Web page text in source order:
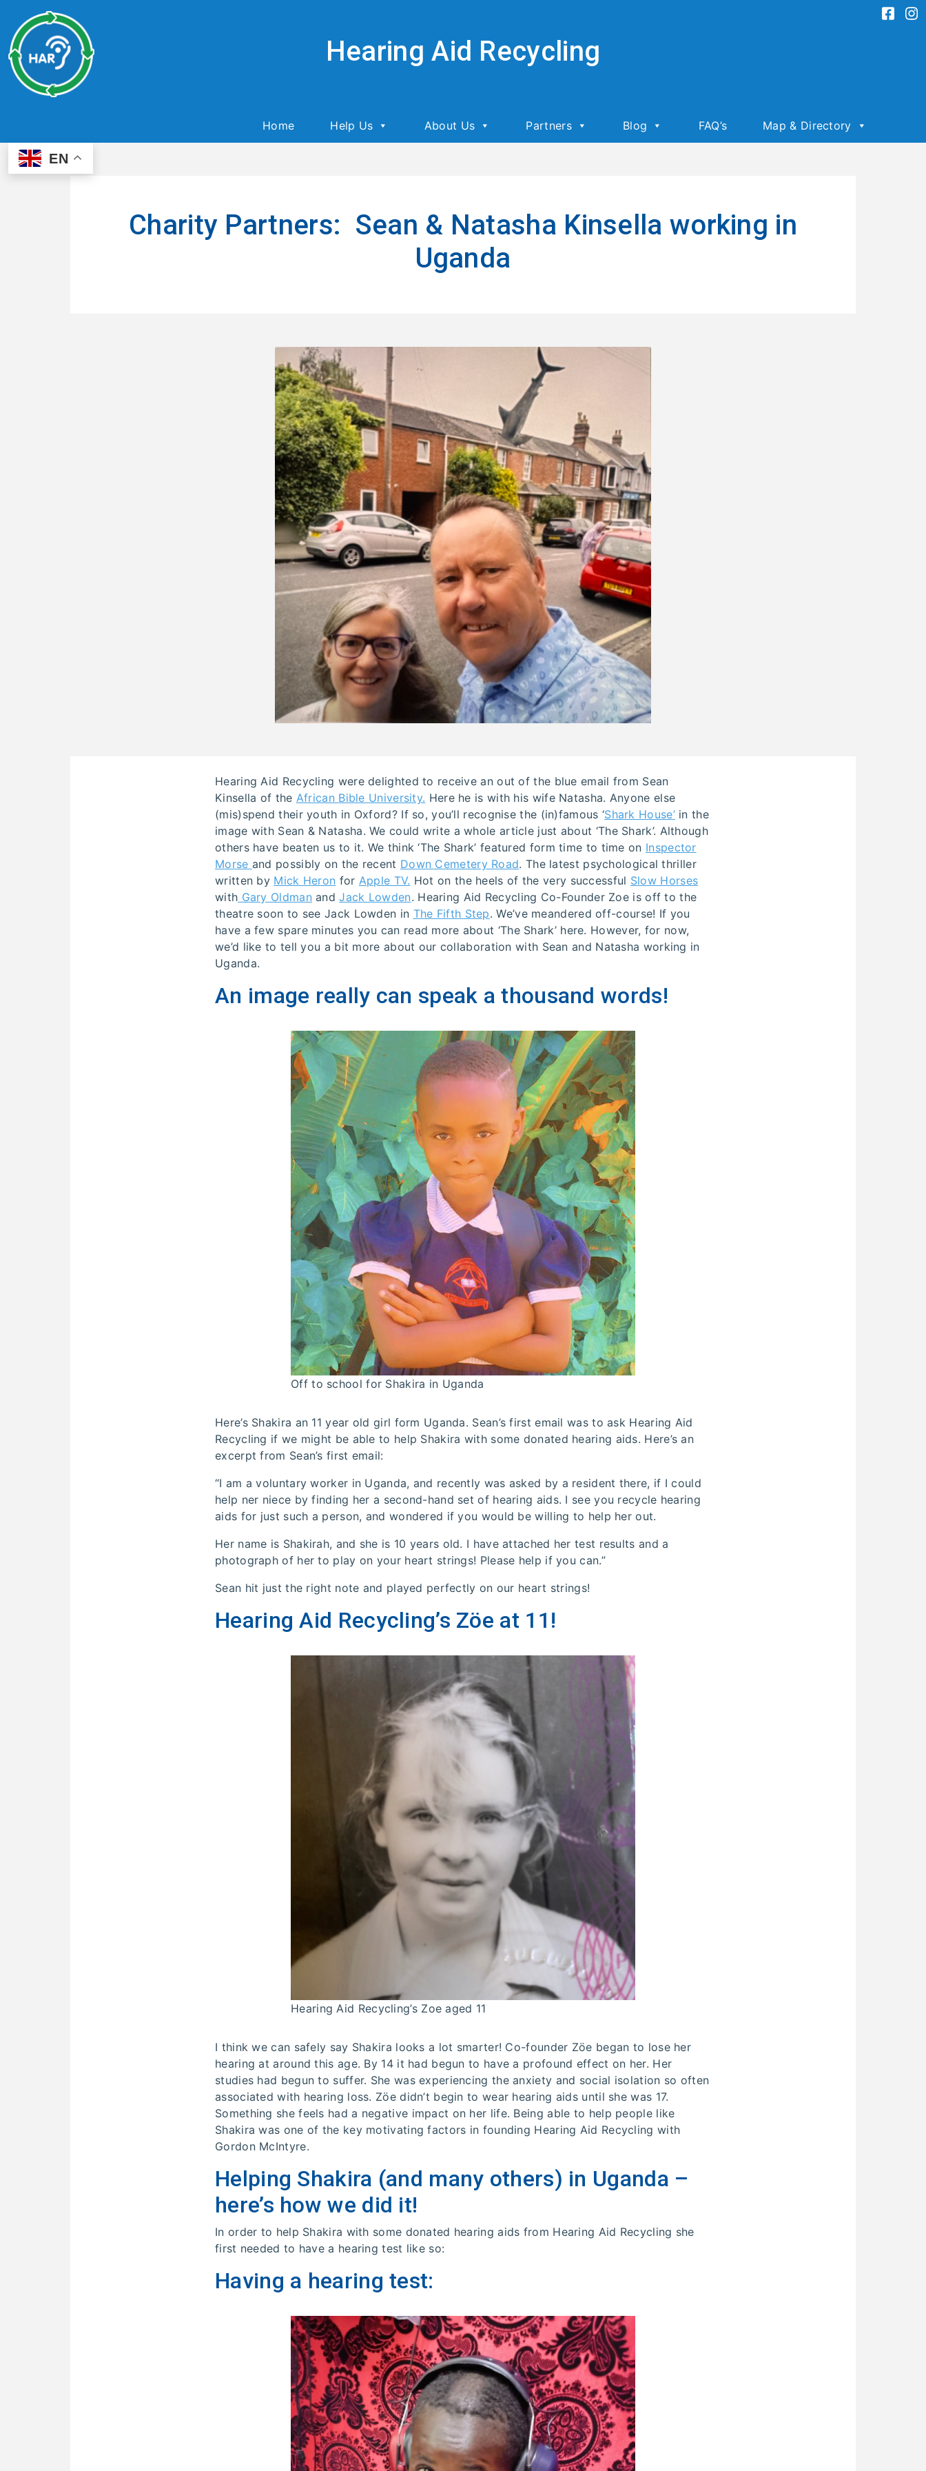
Hearing Aid Recycling
Home Help Us About Us Partners Blog FAQ’s Map & Directory
EN
Charity Partners: Sean & Natasha Kinsella working in
Uganda
Hearing Aid Recycling were delighted to receive an out of the blue email from Sean
Kinsella of the African Bible University. Here he is with his wife Natasha. Anyone else
(mis)spend their youth in Oxford? If so, you’ll recognise the (in)famous ‘Shark House’in the
image with Sean & Natasha. We could write a whole article just about ‘The Shark’. Although
others have beaten us to it. We think ‘The Shark’ featured form time to time on Inspector
Morse and possibly on the recent Down Cemetery Road. The latest psychological thriller
written by Mick Heron for Apple TV. Hot on the heels of the very successful Slow Horses
with Gary Oldman andJack Lowden. Hearing Aid Recycling Co-Founder Zoe is off to the
theatre soon to see Jack Lowden in The Fifth Step. We’ve meandered off-course! If you
have a few spare minutes you can read more about ‘The Shark’ here. However, for now,
we’d like to tell you a bit more about our collaboration with Sean and Natasha working in
Uganda.
An image really can speak a thousand words!
Off to school for Shakira in Uganda
Here’s Shakira an 11 year old girl form Uganda. Sean’s first email was to ask Hearing Aid
Recycling if we might be able to help Shakira with some donated hearing aids. Here’s an
excerpt from Sean’s first email:
“I am a voluntary worker in Uganda, and recently was asked by a resident there, if I could
help ner niece by finding her a second-hand set of hearing aids. I see you recycle hearing
aids for just such a person, and wondered if you would be willing to help her out.
Her name is Shakirah, and she is 10 years old. I have attached her test results and a
photograph of her to play on your heart strings! Please help if you can.”
Sean hit just the right note and played perfectly on our heart strings!
Hearing Aid Recycling’s Zöe at 11!
Hearing Aid Recycling’s Zoe aged 11
I think we can safely say Shakira looks a lot smarter! Co-founder Zöe began to lose her
hearing at around this age. By 14 it had begun to have a profound effect on her. Her
studies had begun to suffer. She was experiencing the anxiety and social isolation so often
associated with hearing loss. Zöe didn’t begin to wear hearing aids until she was 17.
Something she feels had a negative impact on her life. Being able to help people like
Shakira was one of the key motivating factors in founding Hearing Aid Recycling with
Gordon McIntyre.
Helping Shakira (and many others) in Uganda –
here’s how we did it!
In order to help Shakira with some donated hearing aids from Hearing Aid Recycling she
first needed to have a hearing test like so:
Having a hearing test: